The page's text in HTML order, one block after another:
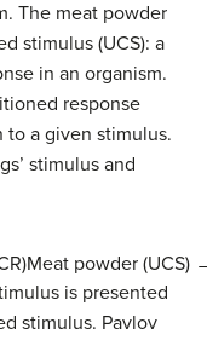
The meat powder
stimulus (UCS): a
in an organism.
response
to a given stimulus.
stimulus and
powder (UCS)
is presented
stimulus. Pavlov